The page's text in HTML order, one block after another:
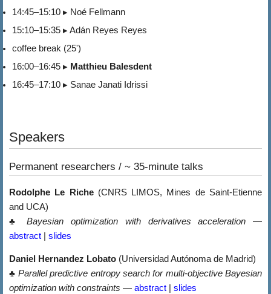
14:45–15:10 ▸ Noé Fellmann
15:10–15:35 ▸ Adán Reyes Reyes
coffee break (25')
16:00–16:45 ▸ Matthieu Balesdent
16:45–17:10 ▸ Sanae Janati Idrissi
Speakers
Permanent researchers / ~ 35-minute talks
Rodolphe Le Riche(CNRS LIMOS, Mines de Saint-Etienne
and UCA)
♣Bayesian optimization with derivatives acceleration —
abstract
slides
Daniel Hernandez Lobato (Universidad Autónoma de Madrid)
♣ Parallel predictive entropy search for multi-objective Bayesian
optimization with constraints — abstract slides